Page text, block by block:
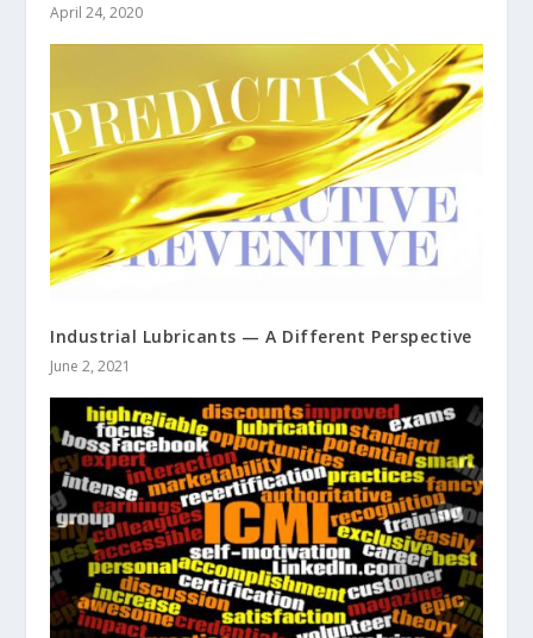
April 24, 2020
Industrial Lubricants — A Different Perspective
June 2, 2021